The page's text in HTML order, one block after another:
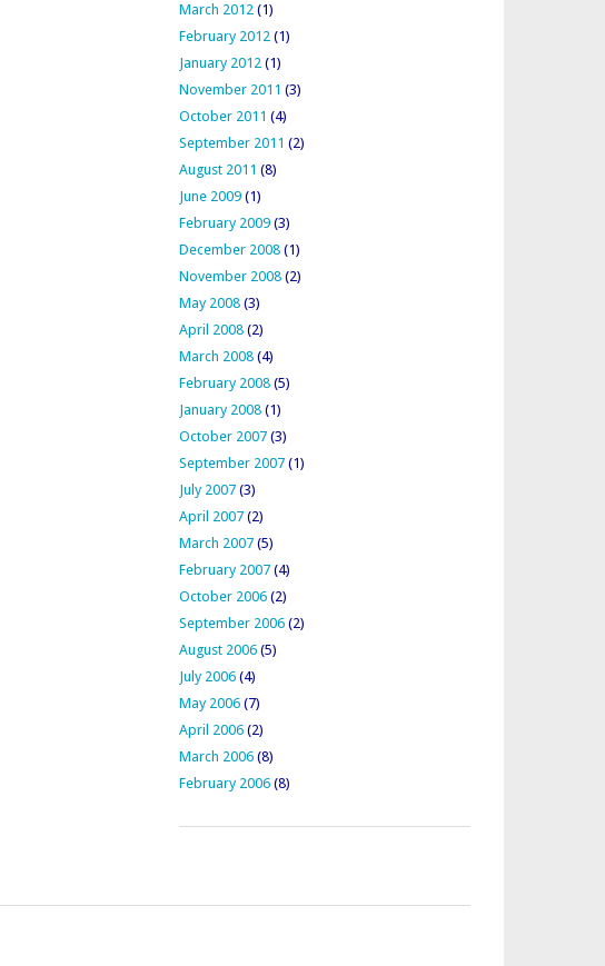
March 2012 (1)
February 2012 (1)
January 2012 (1)
November 2011 (3)
October 2011 (4)
September 2011 (2)
August 2011 (8)
June 2009 (1)
February 2009 (3)
December 2008 (1)
November 2008 (2)
May 2008 (3)
April 2008 (2)
March 2008 (4)
February 2008 (5)
January 2008 (1)
October 2007 (3)
September 2007 (1)
July 2007 (3)
April 2007 (2)
March 2007 (5)
February 2007 (4)
October 2006 (2)
September 2006 (2)
August 2006 (5)
July 2006 (4)
May 2006 (7)
April 2006 (2)
March 2006 (8)
February 2006 (8)